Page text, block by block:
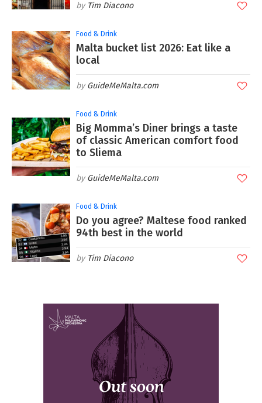
Tim Diacono
Food & Drink
Malta bucket list 2026: Eat like a
local
GuideMeMalta.com
Food & Drink
Big Momma’s Diner brings a taste
of classic American comfort food
to Sliema
GuideMeMalta.com
Food & Drink
Do you agree? Maltese food ranked
94th best in the world
Tim Diacono